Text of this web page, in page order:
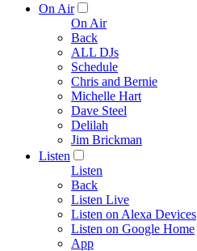
On Air
On Air
Back
ALL DJs
Schedule
Chris and Bernie
Michelle Hart
Dave Steel
Delilah
Jim Brickman
Listen
Listen
Back
Listen Live
Listen on Alexa Devices
Listen on Google Home
App